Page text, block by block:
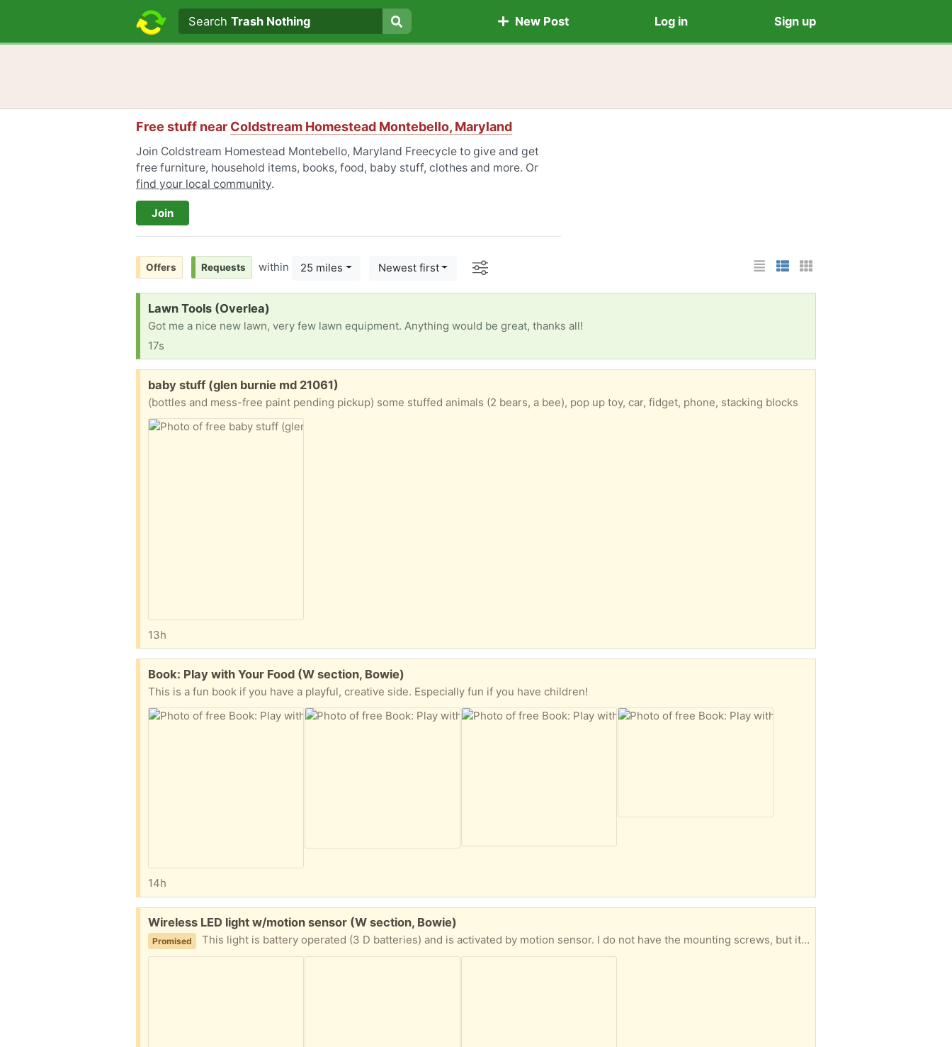
Search text
Search
SearchTrash Nothing New Post Log in Sign up
Free stuff near Coldstream Homestead Montebello, Maryland
Join Coldstream Homestead Montebello, Maryland Freecycle to give and get
free furniture, household items, books, food, baby stuff, clothes and more. Or
find your local community.
Join
List Layout
Photo List Layout
Cards Layout
Offers Requests within 25 miles Newest first Options
Request:
Lawn Tools (Overlea)
Got me a nice new lawn, very few lawn equipment. Anything would be great, thanks all!
17s
Free:
baby stuff (glen burnie md 21061)
(bottles and mess-free paint pending pickup) some stuffed animals (2 bears, a bee), pop up toy, car, fidget, phone, stacking blocks
13h
Free:
Book: Play with Your Food (W section, Bowie)
This is a fun book if you have a playful, creative side. Especially fun if you have children!
14h
Free:
Wireless LED light w/motion sensor (W section, Bowie)
Promised This light is battery operated (3 D batteries) and is activated by motion sensor. I do not have the mounting screws, but it should be pretty easy to find suitable ones. (mounting base is shown) Did not end up using this, so it is basically in new condition.